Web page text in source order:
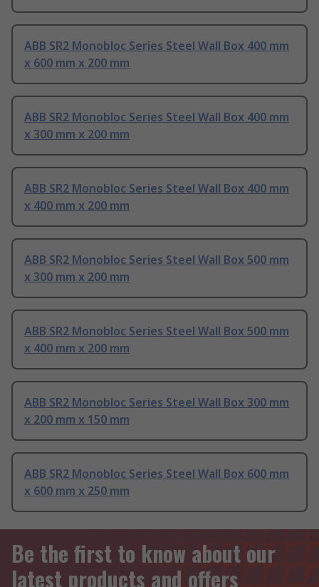
ABB SR2 Monobloc Series Steel Wall Box 400 mm
x 600 mm x 200 mm
ABB SR2 Monobloc Series Steel Wall Box 400 mm
x 300 mm x 200 mm
ABB SR2 Monobloc Series Steel Wall Box 400 mm
x 400 mm x 200 mm
ABB SR2 Monobloc Series Steel Wall Box 500 mm
x 300 mm x 200 mm
ABB SR2 Monobloc Series Steel Wall Box 500 mm
x 400 mm x 200 mm
ABB SR2 Monobloc Series Steel Wall Box 300 mm
x 200 mm x 150 mm
ABB SR2 Monobloc Series Steel Wall Box 600 mm
x 600 mm x 250 mm
Be the first to know about our
latest products and offers